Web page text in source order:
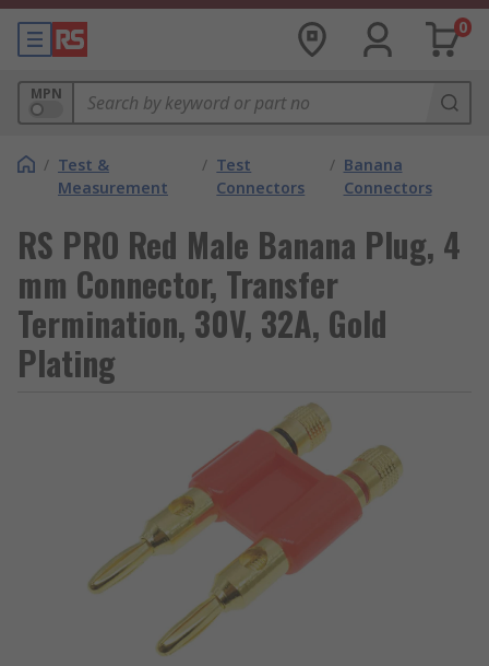
0
MPN
/ Test &
Measurement
/ Test
Connectors
/ Banana
Connectors
RS PRO Red Male Banana Plug, 4
mm Connector, Transfer
Termination, 30V, 32A, Gold
Plating